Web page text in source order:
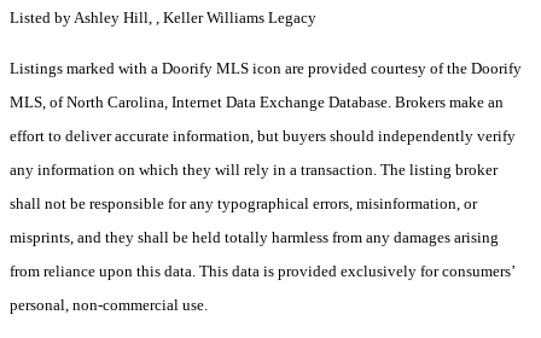
Listed by Ashley Hill, , Keller Williams Legacy
Listings marked with a Doorify MLS icon are provided courtesy of the Doorify
MLS, of North Carolina, Internet Data Exchange Database. Brokers make an
effort to deliver accurate information, but buyers should independently verify
any information on which they will rely in a transaction. The listing broker
shall not be responsible for any typographical errors, misinformation, or
misprints, and they shall be held totally harmless from any damages arising
from reliance upon this data. This data is provided exclusively for consumers’
personal, non-commercial use.